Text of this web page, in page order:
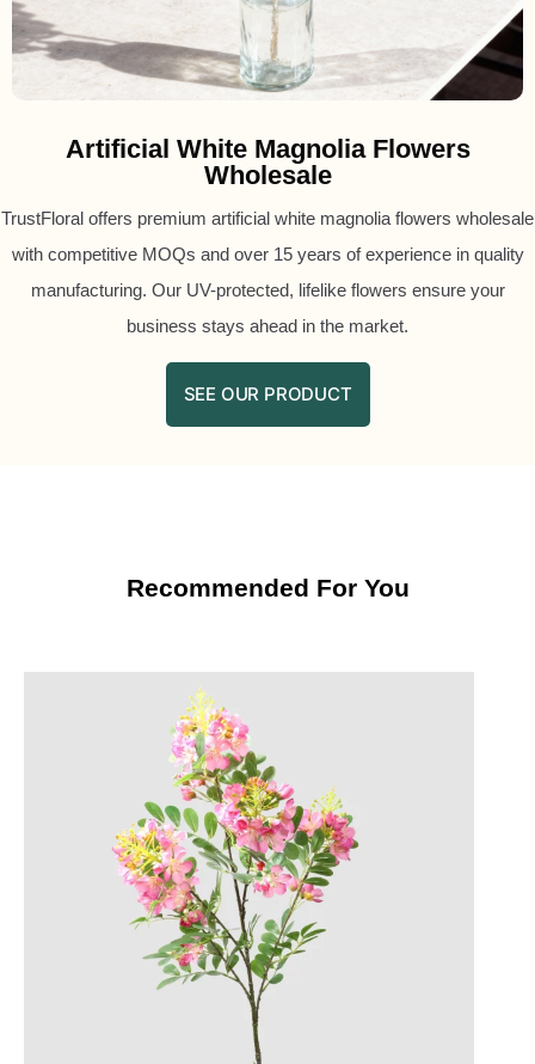
Artificial White Magnolia Flowers
Wholesale
TrustFloral offers premium artificial white magnolia flowers wholesale
with competitive MOQs and over 15 years of experience in quality
manufacturing. Our UV-protected, lifelike flowers ensure your
business stays ahead in the market.
SEE OUR PRODUCT
Recommended For You